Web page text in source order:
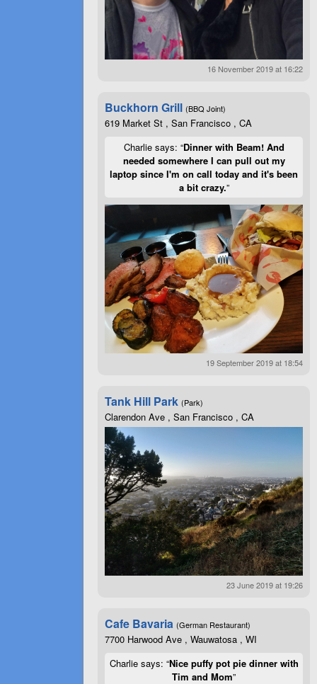
16 November 2019 at 16:22
Buckhorn Grill (BBQ Joint)
619 Market St , San Francisco , CA
Charlie says: “Dinner with Beam! And
needed somewhere I can pull out my
laptop since I'm on call today and it's been
a bit crazy.”
19 September 2019 at 18:54
Tank Hill Park (Park)
Clarendon Ave , San Francisco , CA
23 June 2019 at 19:26
Cafe Bavaria (German Restaurant)
7700 Harwood Ave , Wauwatosa , WI
Charlie says: “Nice puffy pot pie dinner with
Tim and Mom”